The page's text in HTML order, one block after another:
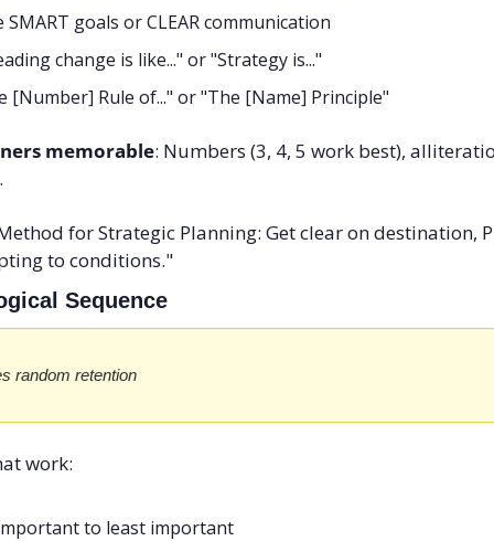
SMART goals or CLEAR communication
change is like..." or "Strategy is..."
[Number] Rule of..." or "The [Name] Principle"
memorable: Numbers (3, 4, 5 work best),
for Strategic Planning: Get clear on destination,
to conditions."
Sequence
random retention
work:
to least important